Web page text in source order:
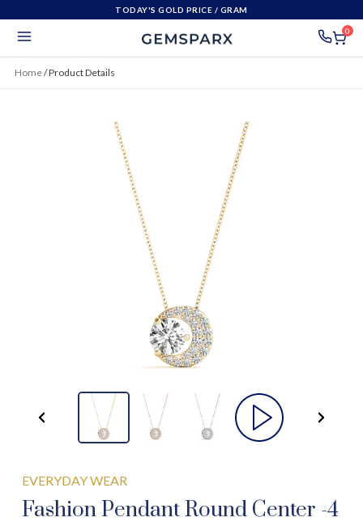
TODAY'S GOLD PRICE / GRAM
0
Home/Product Details
EVERYDAY WEAR
Fashion Pendant Round Center -4